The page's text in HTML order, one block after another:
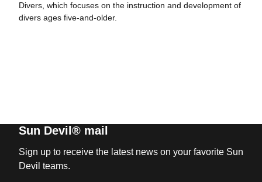
Divers, which focuses on the instruction and development of
divers ages five-and-older.
Sun Devil® mail
Sign up to receive the latest news on your favorite Sun
Devil teams.